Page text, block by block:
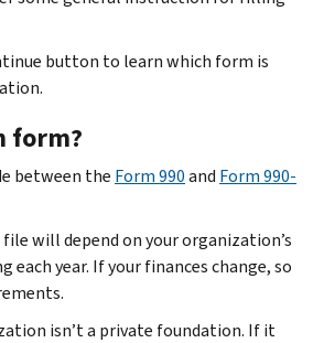
button to learn which form is
form?
between the Form 990and Form 990-
will depend on your organization’s
each year. If your finances change, so
isn’t a private foundation. If it